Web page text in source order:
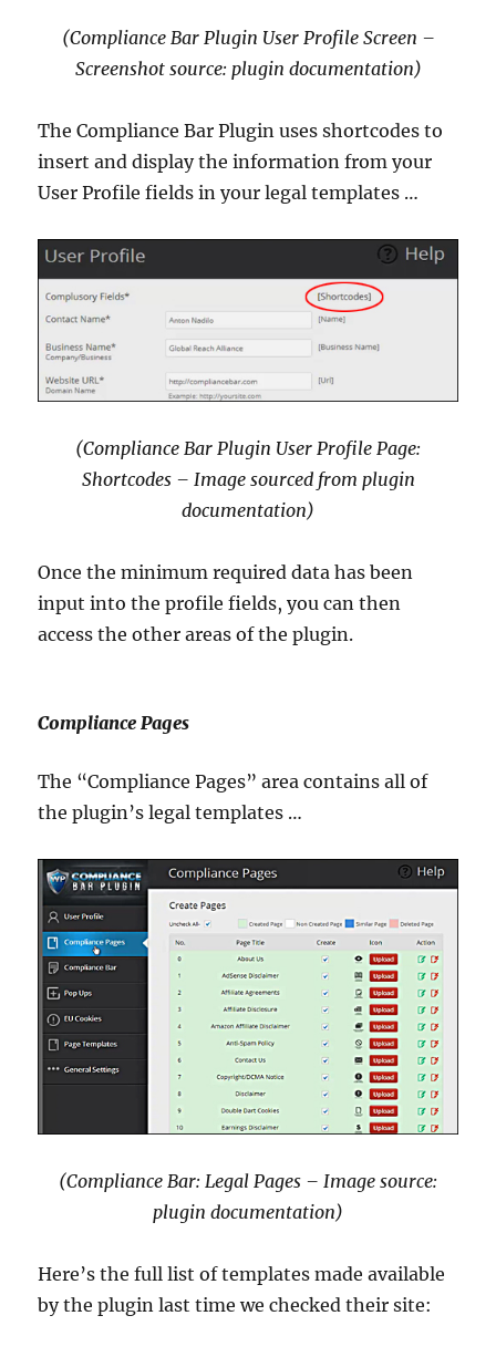
(Compliance Bar Plugin User Profile Screen –
Screenshot source: plugin documentation)
The Compliance Bar Plugin uses shortcodes to
insert and display the information from your
User Profile fields in your legal templates …
(Compliance Bar Plugin User Profile Page:
Shortcodes – Image sourced from plugin
documentation)
Once the minimum required data has been
input into the profile fields, you can then
access the other areas of the plugin.
Compliance Pages
The “Compliance Pages” area contains all of
the plugin’s legal templates …
(Compliance Bar: Legal Pages – Image source:
plugin documentation)
Here’s the full list of templates made available
by the plugin last time we checked their site: